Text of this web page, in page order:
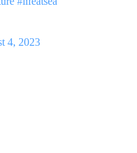
4, 2023